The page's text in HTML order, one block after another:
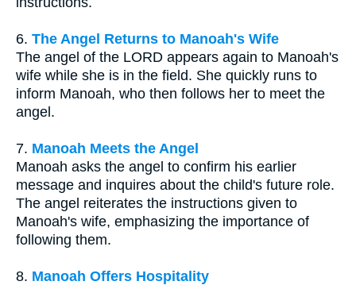
6. The Angel Returns to Manoah's Wife
The angel of the LORD appears again to Manoah's
wife while she is in the field. She quickly runs to
inform Manoah, who then follows her to meet the
angel.
7. Manoah Meets the Angel
Manoah asks the angel to confirm his earlier
message and inquires about the child's future role.
The angel reiterates the instructions given to
Manoah's wife, emphasizing the importance of
following them.
8. Manoah Offers Hospitality